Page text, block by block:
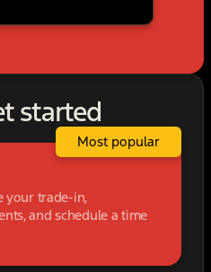
started
your trade-in,
and schedule a time
Most popular